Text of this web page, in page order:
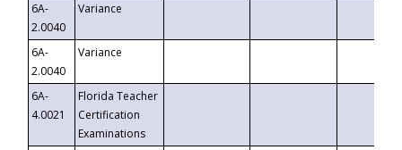
6A-
2.0040
Variance
6A-
2.0040
Variance
6A-
4.0021
Florida Teacher
Certification
Examinations